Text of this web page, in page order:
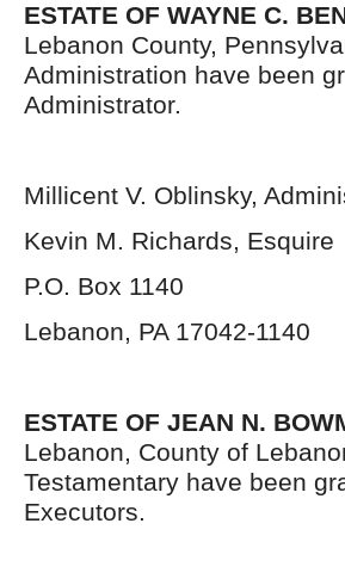
ESTATE OF WAYNE C.
Lebanon County,
Administration have been
Administrator.
Millicent V. Oblinsky,
Kevin M. Richards, Esquire
P.O. Box 1140
Lebanon, PA 17042-1140
ESTATE OF JEAN N.
Lebanon, County of
Testamentary have been
Executors.